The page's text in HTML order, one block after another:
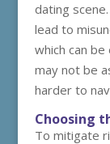
dating
lead to
which can
may not be
harder to
Choosing
To mitigate